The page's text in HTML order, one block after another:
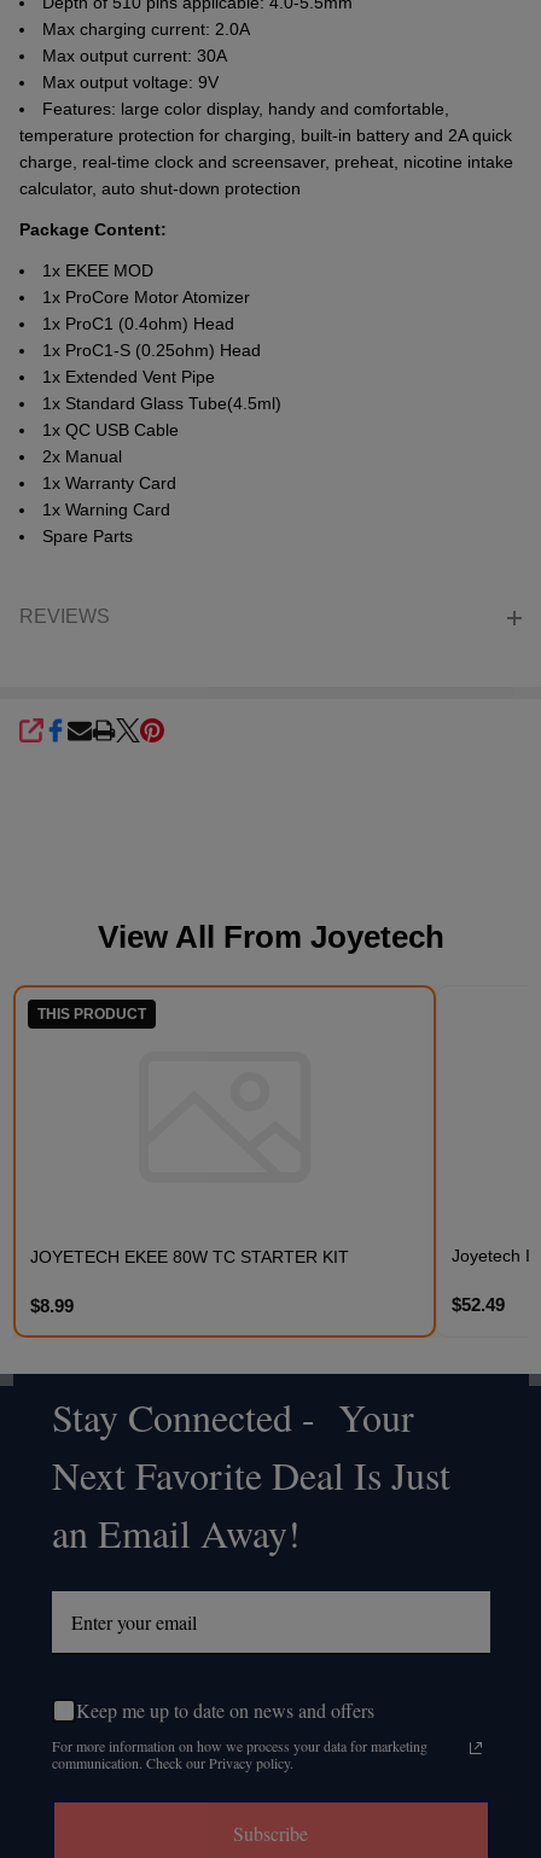
Max charging current: 2.0A
Max output current: 30A
Max output voltage: 9V
Features: large color display, handy and comfortable,
temperature protection for charging, built-in battery and 2A quick
charge, real-time clock and screensaver, preheat, nicotine intake
calculator, auto shut-down protection
Package Content:
1x EKEE MOD
1x ProCore Motor Atomizer
1x ProC1 (0.4ohm) Head
1x ProC1-S (0.25ohm) Head
1x Extended Vent Pipe
1x Standard Glass Tube(4.5ml)
1x QC USB Cable
2x Manual
1x Warranty Card
1x Warning Card
Spare Parts
REVIEWS
SHARE
View All From Joyetech
THIS PRODUCT
JOYETECH EKEE 80W TC STARTER KIT
$8.99
Joyetech
$52.49
Footer
Start
Stay Connected - Your
Next Favorite Deal Is Just
an Email Away!
Keep me up to date on news and offers
For more information on how we process your data for marketing
communication. Check our Privacy policy.
Subscribe